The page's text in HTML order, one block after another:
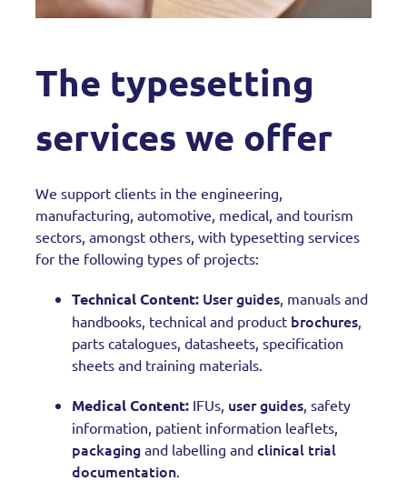
The typesetting
services we offer
We support clients in the engineering,
manufacturing, automotive, medical, and tourism
sectors, amongst others, with typesetting services
for the following types of projects:
Technical Content: User guides, manuals and
handbooks, technical and product brochures,
parts catalogues, datasheets, specification
sheets and training materials.
Medical Content: IFUs, user guides, safety
information, patient information leaflets,
packaging and labelling and clinical trial
documentation.